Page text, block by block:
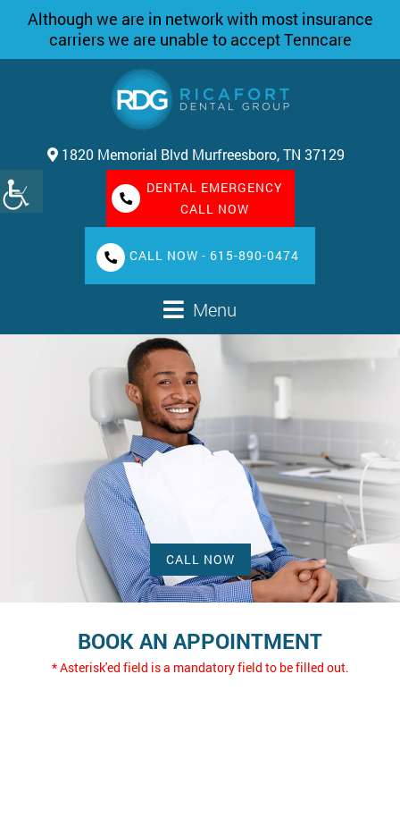
Although we are in network with most insurance
carriers we are unable to accept Tenncare
1820 Memorial Blvd Murfreesboro, TN 37129
DENTAL EMERGENCY
CALL NOW
CALL NOW - 615-890-0474
Menu
CALL NOW
BOOK AN APPOINTMENT
* Asterisk'ed field is a mandatory field to be filled out.